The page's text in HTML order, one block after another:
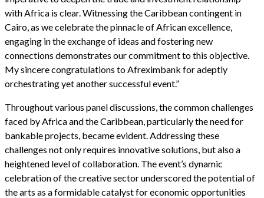
with Africa is clear. Witnessing the Caribbean contingent in
Cairo, as we celebrate the pinnacle of African excellence,
engaging in the exchange of ideas and fostering new
connections demonstrates our commitment to this objective.
My sincere congratulations to Afreximbank for adeptly
orchestrating yet another successful event.”
Throughout various panel discussions, the common challenges
faced by Africa and the Caribbean, particularly the need for
bankable projects, became evident. Addressing these
challenges not only requires innovative solutions, but also a
heightened level of collaboration. The event’s dynamic
celebration of the creative sector underscored the potential of
the arts as a formidable catalyst for economic opportunities